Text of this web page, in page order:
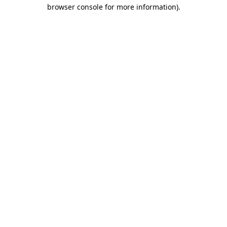
browser console for more information).